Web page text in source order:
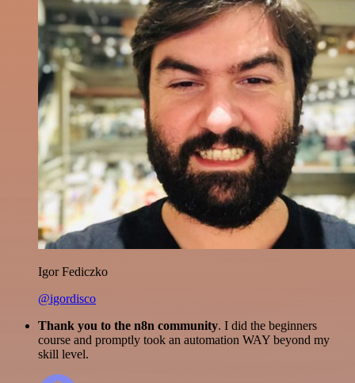
Igor Fediczko
@igordisco
Thank you to the n8n community. I did the beginners
course and promptly took an automation WAY beyond my
skill level.